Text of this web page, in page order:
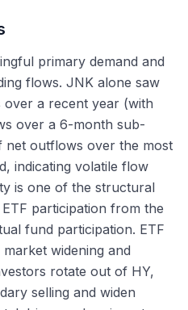
primary demand and
flows. JNK alone saw
a recent year (with
over a 6-month sub-
net outflows over the most
indicating volatile flow
is one of the structural
participation from the
fund participation. ETF
widening and
rotate out of HY,
selling and widen